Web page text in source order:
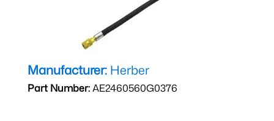
Manufacturer: Herber
Part Number:AE2460560G0376